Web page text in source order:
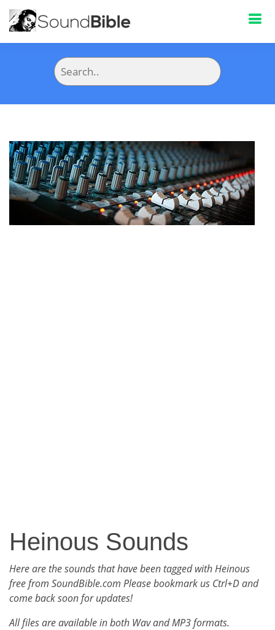
Heinous Sounds
Here are the sounds that have been tagged with Heinous
free from SoundBible.com Please bookmark us Ctrl+D and
come back soon for updates!
All files are available in both Wav and MP3 formats.